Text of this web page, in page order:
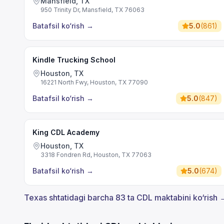
950 Trinity Dr, Mansfield, TX 76063
Batafsil ko‘rish → 5.0(861)
Kindle Trucking School
Houston, TX
16221 North Fwy, Houston, TX 77090
Batafsil ko‘rish → 5.0(847)
King CDL Academy
Houston, TX
3318 Fondren Rd, Houston, TX 77063
Batafsil ko‘rish → 5.0(674)
Texas shtatidagi barcha 83 ta CDL maktabini ko‘rish